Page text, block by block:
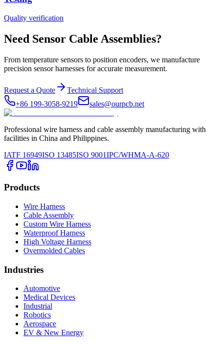
Quality verification
Need Sensor Cable Assemblies?
From temperature sensors to position encoders, we manufacture
precision sensor harnesses for accurate measurement.
Request a Quote
Technical Support
+86 199-3058-9219
sales@ourpcb.net
Professional wire harness and cable assembly manufacturing with
facilities in China and Philippines.
IATF 16949ISO 13485ISO 9001IPC/WHMA-A-620
Products
Wire Harness
Cable Assembly
Custom Wire Harness
Waterproof Harness
High Voltage Harness
Overmolded Cables
Industries
Automotive
Medical Devices
Industrial
Robotics
Aerospace
EV & New Energy